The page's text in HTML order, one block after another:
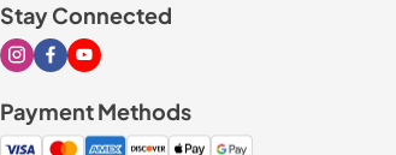
Stay Connected
Visit our Instagram page
Visit our Facebook page
Visit our Youtube page
Payment Methods